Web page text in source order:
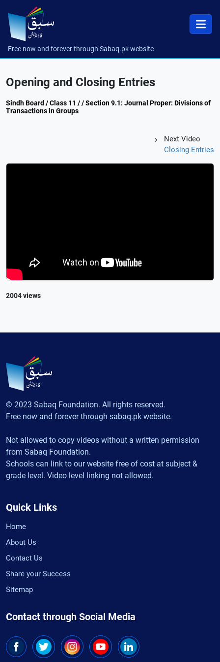
Free now and forever through Sabaq.pk website
Opening and Closing Entries
Sindh Board / Class 11 / / Section 9.1: Journal Proper: Divisions of
Transactions in Groups
Next Video
Closing Entries
2004 views
© 2023 Sabaq Foundation. All rights reserved.
Free now and forever through sabaq.pk website.
Not allowed to copy videos without a written permission
from Sabaq Foundation.
Schools can link to our website free of cost at subject &
grade level. Video level linking not allowed.
Quick Links
Home
About Us
Contact Us
Share your Success
Sitemap
Contact through Social Media